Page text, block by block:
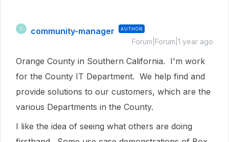
C community-manager AUTHOR
Forum|Forum|1 year ago
Orange County in Southern California. I'm work
for the County IT Department. We help find and
provide solutions to our customers, which are the
various Departments in the County.
I like the idea of seeing what others are doing